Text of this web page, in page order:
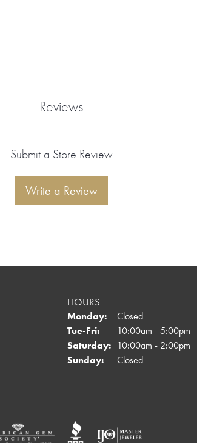
Reviews
Submit a Store Review
Write a Review
HOURS
Monday:
Closed
Tue-Fri:Tuesday - Friday:
10:00am - 5:00pm
Saturday: 10:00am - 2:00pm
Sunday:
Closed